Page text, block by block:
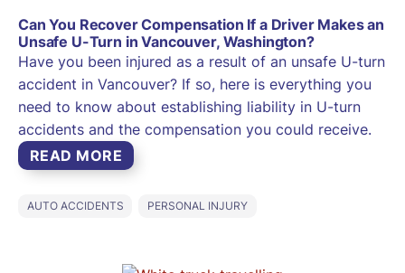
Can You Recover Compensation If a Driver Makes an
Unsafe U-Turn in Vancouver, Washington?
Have you been injured as a result of an unsafe U-turn
accident in Vancouver? If so, here is everything you
need to know about establishing liability in U-turn
accidents and the compensation you could receive.
READ MORE
AUTO ACCIDENTS PERSONAL INJURY